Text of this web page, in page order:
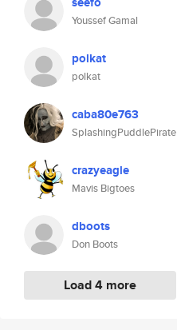
Youssef Gamal
polkat
polkat
caba80e763
SplashingPuddlePirate
crazyeagle
Mavis Bigtoes
dboots
Don Boots
Load 4 more